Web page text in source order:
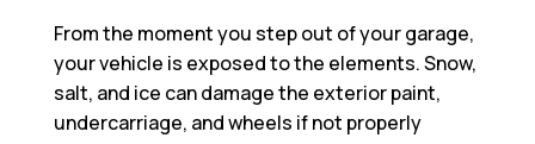
From the moment you step out of your garage,
your vehicle is exposed to the elements. Snow,
salt, and ice can damage the exterior paint,
undercarriage, and wheels if not properly